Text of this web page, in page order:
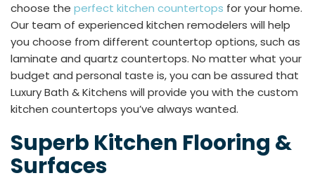
choose the perfect kitchen countertops for your home.
Our team of experienced kitchen remodelers will help
you choose from different countertop options, such as
laminate and quartz countertops. No matter what your
budget and personal taste is, you can be assured that
Luxury Bath & Kitchens will provide you with the custom
kitchen countertops you’ve always wanted.
Superb Kitchen Flooring &
Surfaces